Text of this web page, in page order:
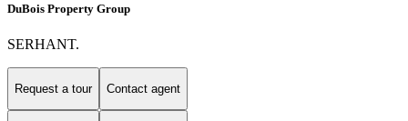
DuBois Property Group
SERHANT.
Request a tour Contact agent